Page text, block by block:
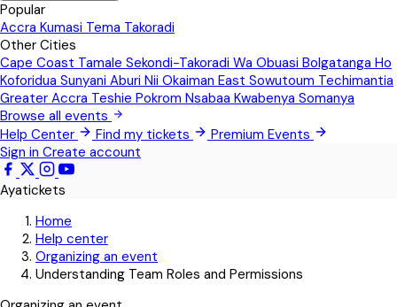
Techimantia
Greater Accra
Teshie
Pokrom Nsabaa
Kwabenya
All Events
Popular
Accra Kumasi Tema Takoradi
Other Cities
Cape Coast Tamale Sekondi-Takoradi Wa Obuasi Bolgatanga Ho
Koforidua Sunyani Aburi Nii Okaiman East Sowutoum Techimantia
Greater Accra Teshie Pokrom Nsabaa Kwabenya Somanya
Browse all events
Help Center
Find my tickets
Premium Events
Sign in Create account
Ayatickets
Home
Help center
Organizing an event
Understanding Team Roles and Permissions